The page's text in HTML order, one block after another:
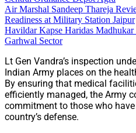
Air Marshal Sandeep Thareja
Readiness at Military Station Jaipur
Havildar Kapse Haridas
Garhwal Sector
Lt Gen Vandra’s inspection
Indian Army places on the
By ensuring that medical
efficiently managed, the Army
commitment to those who
country’s defense.​